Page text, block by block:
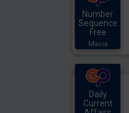
Number
Sequence
Free
Mains
Daily
Current